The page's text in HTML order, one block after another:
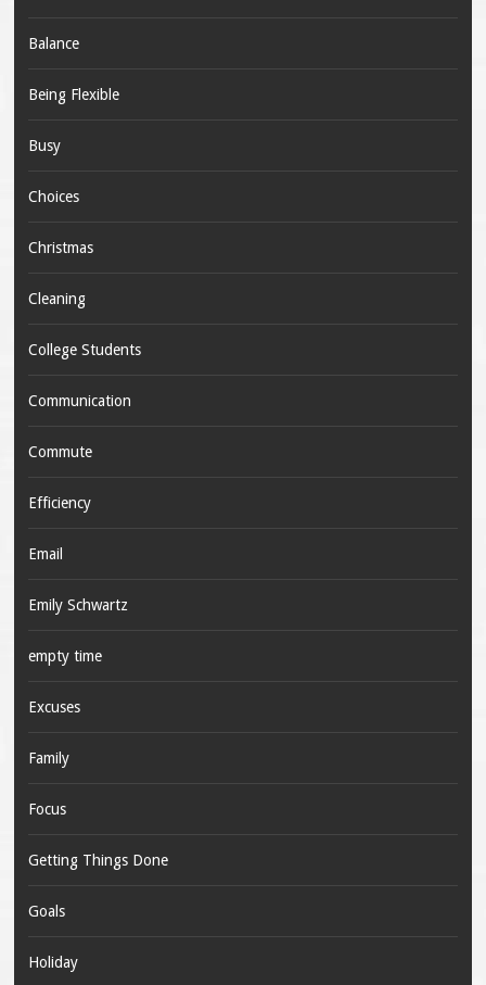
Balance
Being Flexible
Busy
Choices
Christmas
Cleaning
College Students
Communication
Commute
Efficiency
Email
Emily Schwartz
empty time
Excuses
Family
Focus
Getting Things Done
Goals
Holiday